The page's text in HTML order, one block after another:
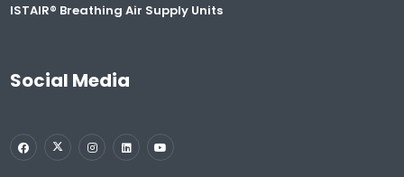
ISTAIR® Breathing Air Supply Units
Social Media